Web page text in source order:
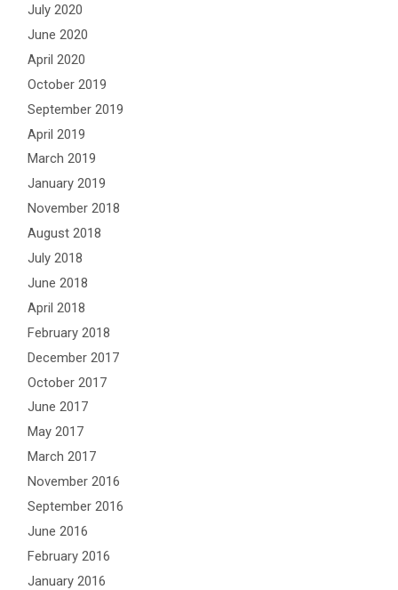
July 2020
June 2020
April 2020
October 2019
September 2019
April 2019
March 2019
January 2019
November 2018
August 2018
July 2018
June 2018
April 2018
February 2018
December 2017
October 2017
June 2017
May 2017
March 2017
November 2016
September 2016
June 2016
February 2016
January 2016